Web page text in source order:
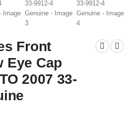
Front
Eye Cap
2007 33-